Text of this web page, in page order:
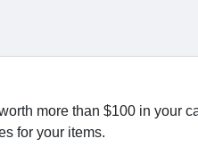
more than $100 in your
for your items.